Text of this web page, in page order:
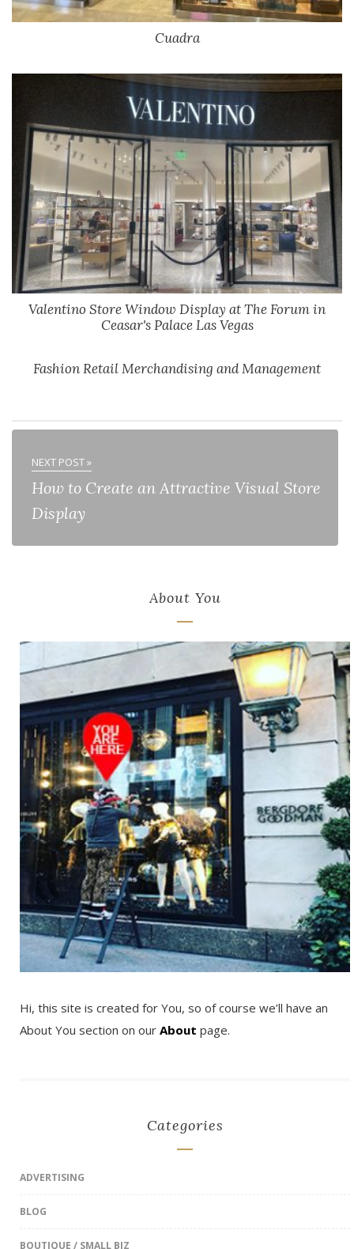
Cuadra
Valentino Store Window Display at The Forum in
Ceasar's Palace Las Vegas
Fashion Retail Merchandising and Management
NEXT POST »
How to Create an Attractive Visual Store
Display
About You
Hi, this site is created for You, so of course we’ll have an
About You section on our About page.
Categories
ADVERTISING
BLOG
BOUTIQUE / SMALL BIZ